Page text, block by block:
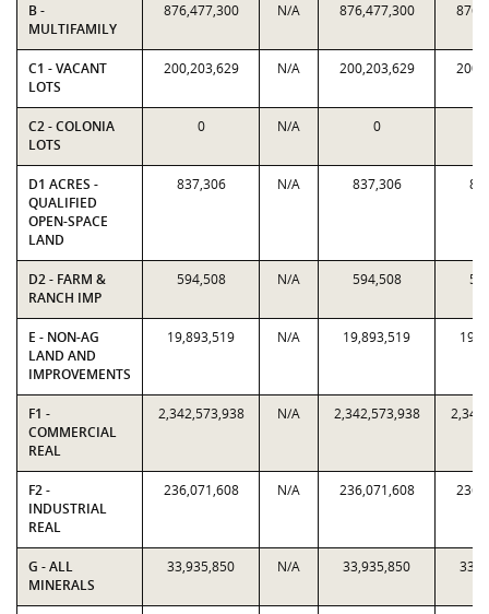
B -
MULTIFAMILY
876,477,300 N/A 876,477,300
C1 - VACANT
LOTS
200,203,629 N/A 200,203,629
C2 - COLONIA
LOTS
0 N/A 0
D1 ACRES -
QUALIFIED
OPEN-SPACE
LAND
837,306 N/A 837,306
D2 - FARM &
RANCH IMP
594,508 N/A 594,508
E - NON-AG
LAND AND
IMPROVEMENTS
19,893,519 N/A 19,893,519
F1 -
COMMERCIAL
REAL
2,342,573,938 N/A 2,342,573,938
F2 -
INDUSTRIAL
REAL
236,071,608 N/A 236,071,608
G - ALL
MINERALS
33,935,850 N/A 33,935,850